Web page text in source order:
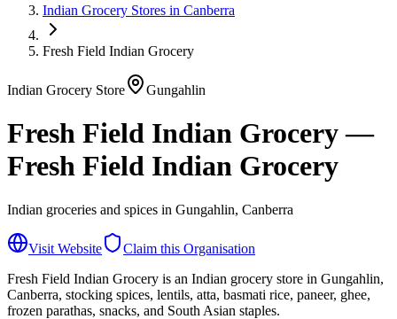
Indian Grocery Stores in Canberra
Fresh Field Indian Grocery
Indian Grocery Store Gungahlin
Fresh Field Indian Grocery—
Fresh Field Indian Grocery
Indian groceries and spices in Gungahlin, Canberra
Visit Website
Claim this Organisation
Fresh Field Indian Grocery is an Indian grocery store in Gungahlin,
Canberra, stocking spices, lentils, atta, basmati rice, paneer, ghee,
frozen parathas, snacks, and South Asian staples.